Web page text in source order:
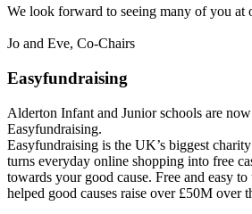
We look forward to seeing many of you at
Jo and Eve, Co-Chairs
Easyfundraising
Alderton Infant and Junior schools are
Easyfundraising.
Easyfundraising is the UK’s biggest
turns everyday online shopping into free
towards your good cause. Free and easy
helped good causes raise over £50M over